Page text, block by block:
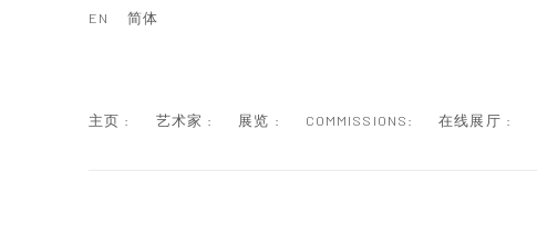
主页 : 艺术家 : 展览 : COMMISSIONS: 在线展厅 :
EN 简体